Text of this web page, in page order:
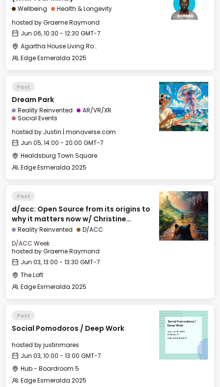
Wellbeing
Health & Longevity
hosted byGraeme Raymond
Jun 06, 10:30 - 12:30 GMT-7
Agartha House Living Room
Edge Esmeralda 2025
Past
Dream Park
Reality Reinvented
AR/VR/XR
Social Events
hosted by Justin | monaverse.com
Jun 05, 14:00 - 20:00 GMT-7
Healdsburg Town Square
Edge Esmeralda 2025
Past
d/acc: Open Source from its origins to
why it matters now w/ Christine
Peterson, Foresight Institute
Reality Reinvented
D/ACC
D/ACC Week
hosted byGraeme Raymond
Jun 03, 13:00 - 13:30 GMT-7
The Loft
Edge Esmeralda 2025
Past
Social Pomodoros / Deep Work
hosted byjustinmares
Jun 03, 10:00 - 13:00 GMT-7
Hub - Boardroom 5
Edge Esmeralda 2025
Social Pomodoros /
Deep Work
Tue, Jun 03, 2025
10:00 GMT-7
Hub - Boardroom 5